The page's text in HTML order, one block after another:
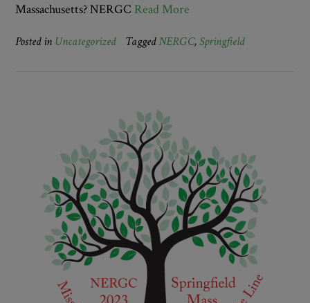
Massachusetts? NERGC Read More
Posted in Uncategorized TaggedNERGC,Springfield